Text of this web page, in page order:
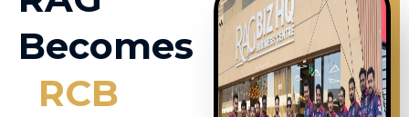
Becomes
RCB